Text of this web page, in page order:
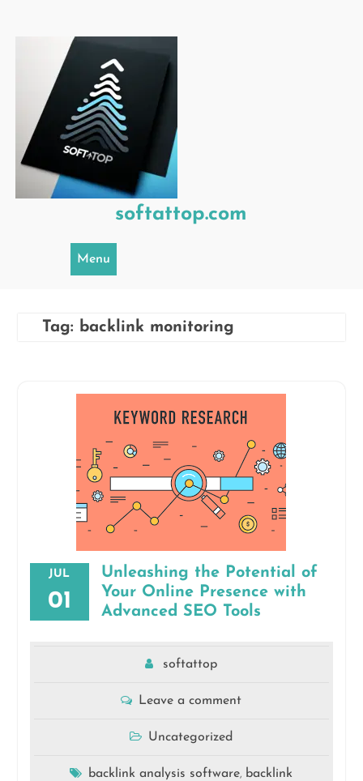
softattop.com
Menu
Tag: backlink monitoring
JUL
01
Unleashing the Potential of
Your Online Presence with
Advanced SEO Tools
softattop
Leave a comment
Uncategorized
backlink analysis software, backlink